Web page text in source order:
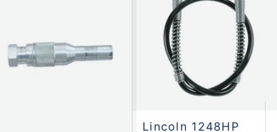
Lincoln 1248HP